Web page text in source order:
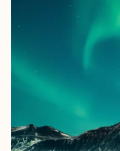
reconnect and
the most enchanting
offering unique